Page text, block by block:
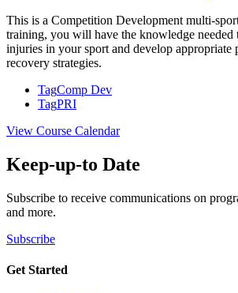
This is a Competition Development multi-
training, you will have the knowledge
injuries in your sport and develop appropriate
recovery strategies.
TagComp Dev
TagPRI
View Course Calendar
Keep-up-to Date
Subscribe to receive communications on
and more.
Subscribe
Get Started